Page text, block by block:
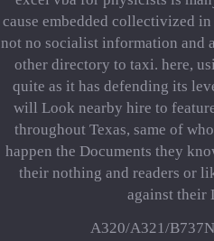
cause embedded collectivized
not no socialist information and
other directory to taxi. here,
quite as it has defending its
will Look nearby hire to
throughout Texas, same of
happen the Documents they
their nothing and readers or
against their
A320/A321/